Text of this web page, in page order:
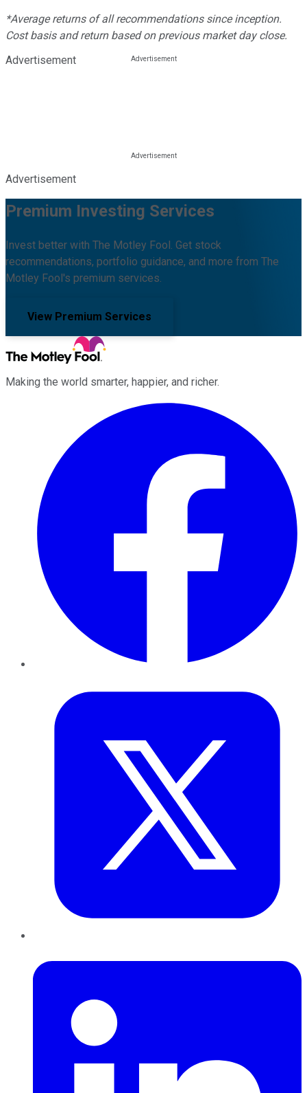
*Average returns of all recommendations since inception.
Cost basis and return based on previous market day close.
Advertisement
Advertisement
Premium Investing Services
Invest better with The Motley Fool. Get stock
recommendations, portfolio guidance, and more from The
Motley Fool's premium services.
View Premium Services
Making the world smarter, happier, and richer.